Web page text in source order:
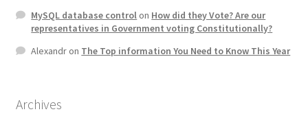
MySQL database controlon How did they Vote? Are our
representatives in Government voting Constitutionally?
Alexandron The Top information You Need to Know This Year
Archives